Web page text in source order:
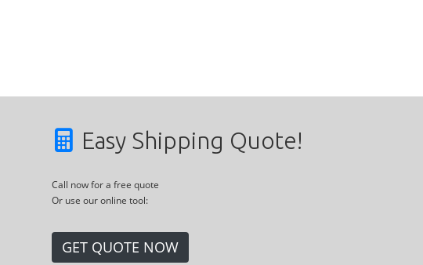
Easy Shipping Quote!
Call now for a free quote
Or use our online tool:
GET QUOTE NOW